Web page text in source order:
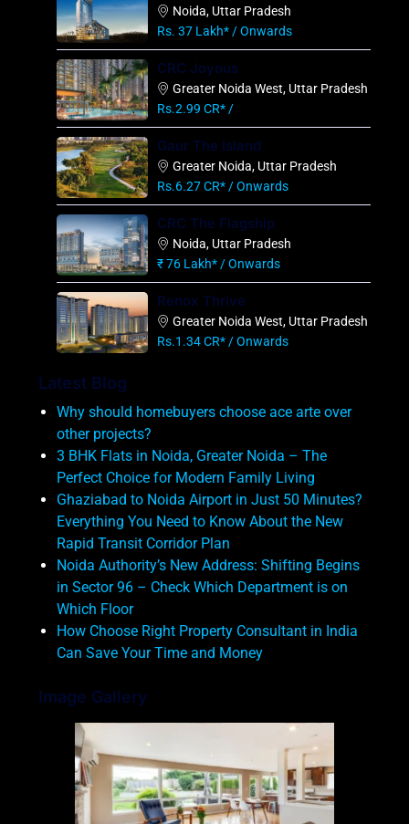
Noida, Uttar Pradesh
Rs. 37 Lakh* / Onwards
CRC Joyous
Greater Noida West, Uttar Pradesh
Rs.2.99 CR* /
Gaur The Island
Greater Noida, Uttar Pradesh
Rs.6.27 CR* / Onwards
CRC The Flagship
Noida, Uttar Pradesh
₹ 76 Lakh* / Onwards
Renox Thrive
Greater Noida West, Uttar Pradesh
Rs.1.34 CR* / Onwards
Latest Blog
Why should homebuyers choose ace arte over
other projects?
3 BHK Flats in Noida, Greater Noida – The
Perfect Choice for Modern Family Living
Ghaziabad to Noida Airport in Just 50 Minutes?
Everything You Need to Know About the New
Rapid Transit Corridor Plan
Noida Authority’s New Address: Shifting Begins
in Sector 96 – Check Which Department is on
Which Floor
How Choose Right Property Consultant in India
Can Save Your Time and Money
Image Gallery